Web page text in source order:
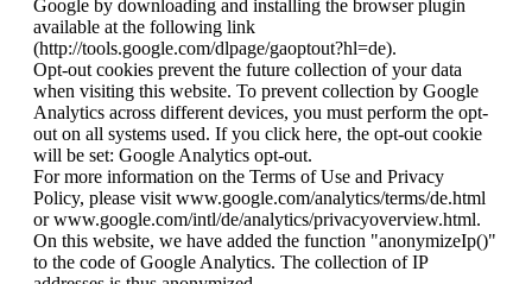
Google by downloading and installing the browser plugin
available at the following link
(http://tools.google.com/dlpage/gaoptout?hl=de).
Opt-out cookies prevent the future collection of your data
when visiting this website. To prevent collection by Google
Analytics across different devices, you must perform the opt-
out on all systems used. If you click here, the opt-out cookie
will be set: Google Analytics opt-out.
For more information on the Terms of Use and Privacy
Policy, please visit www.google.com/analytics/terms/de.html
or www.google.com/intl/de/analytics/privacyoverview.html.
On this website, we have added the function "anonymizeIp()"
to the code of Google Analytics. The collection of IP